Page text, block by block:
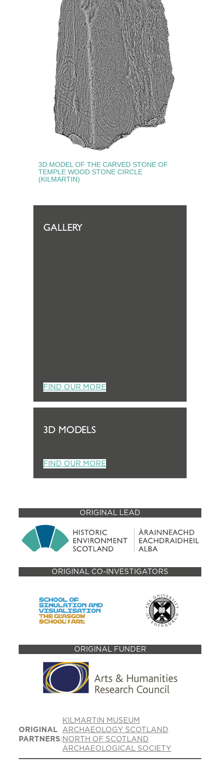
3D MODEL OF THE CARVED STONE OF
TEMPLE WOOD STONE CIRCLE
(KILMARTIN)
GALLERY
FIND OUR MORE
3D MODELS
FIND OUR MORE
ORIGINAL LEAD
ORIGINAL CO-INVESTIGATORS
ORIGINAL FUNDER
ORIGINAL
PARTNERS:
KILMARTIN MUSEUM
ARCHAEOLOGY SCOTLAND
NORTH OF SCOTLAND
ARCHAEOLOGICAL SOCIETY